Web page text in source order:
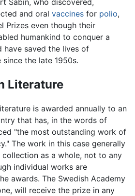
and oral vaccines for polio,
Prizes even though their
humankind to conquer a
have saved the lives of
the late 1950s.
Literature
is awarded annually to an
that has, in the words of
"the most outstanding work of
The work in this case generally
as a whole, not to any
individual works are
awards. The Swedish Academy
will receive the prize in any